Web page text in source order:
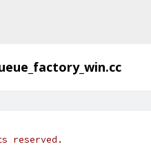
reserved.